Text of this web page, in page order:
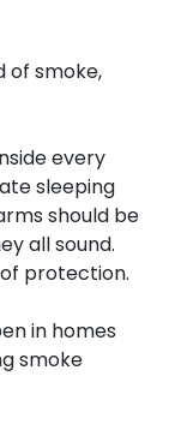
of smoke,
every
sleeping
should be
all sound.
protection.
in homes
smoke